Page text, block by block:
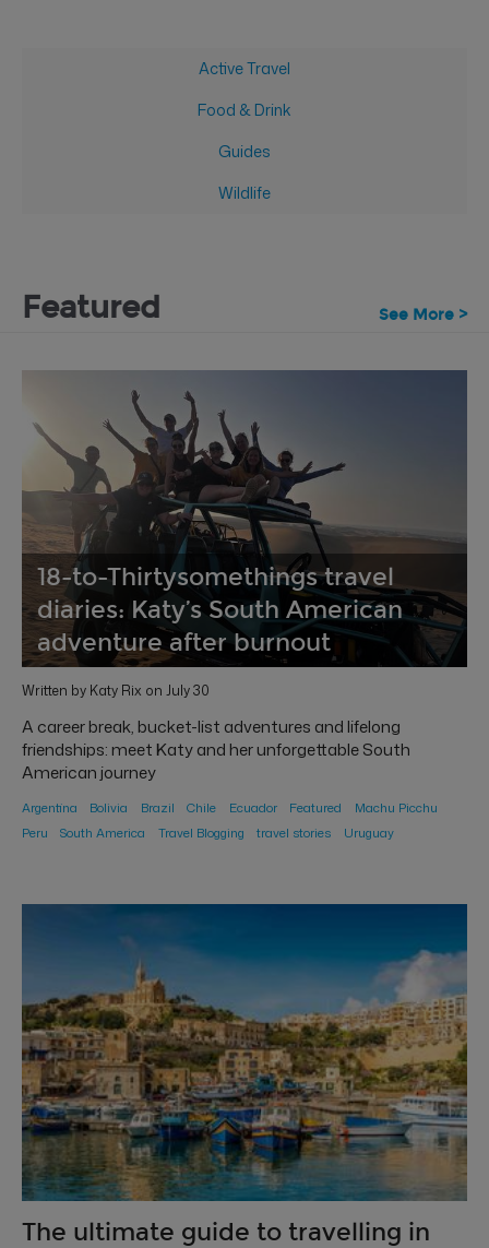
Active Travel
Food & Drink
Guides
Wildlife
Featured See More >
18-to-Thirtysomethings travel
diaries: Katy’s South American
adventure after burnout
Written by Katy Rix on July 30
A career break, bucket-list adventures and lifelong
friendships: meet Katy and her unforgettable South
American journey
Argentina Bolivia Brazil Chile Ecuador Featured
Machu Picchu
Peru
South America Travel Blogging travel stories Uruguay
The ultimate guide to travelling in